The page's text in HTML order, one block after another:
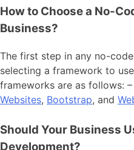
How to Choose a No-
Business?
The first step in any no-
selecting a framework to
frameworks are as follows: –
Websites, Bootstrap, and
Should Your Business
Development?